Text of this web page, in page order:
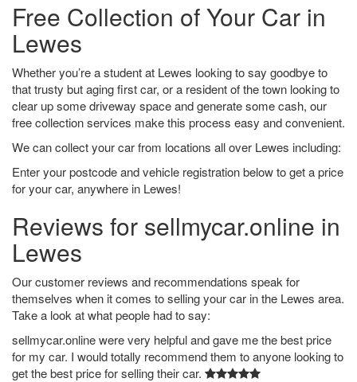
Free Collection of Your Car in
Lewes
Whether you’re a student at Lewes looking to say goodbye to
that trusty but aging first car, or a resident of the town looking to
clear up some driveway space and generate some cash, our
free collection services make this process easy and convenient.
We can collect your car from locations all over Lewes including:
Enter your postcode and vehicle registration below to get a price
for your car, anywhere in Lewes!
Reviews for sellmycar.online in
Lewes
Our customer reviews and recommendations speak for
themselves when it comes to selling your car in the Lewes area.
Take a look at what people had to say:
sellmycar.online were very helpful and gave me the best price
for my car. I would totally recommend them to anyone looking to
get the best price for selling their car.